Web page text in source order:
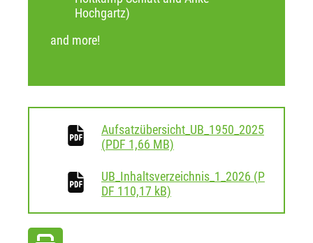
Hochgartz)
and more!
Aufsatzübersicht_UB_1950_2025
(PDF 1,66 MB)
UB_Inhaltsverzeichnis_1_2026 (P
DF 110,17 kB)